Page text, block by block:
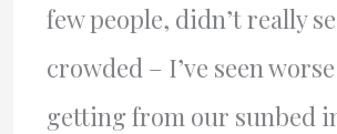
few people, didn’t really
crowded – I’ve seen
getting from our sunbed